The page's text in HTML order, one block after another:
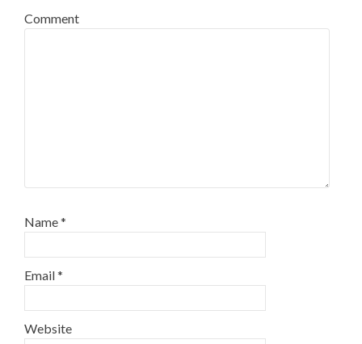
Comment
Name*
Email*
Website